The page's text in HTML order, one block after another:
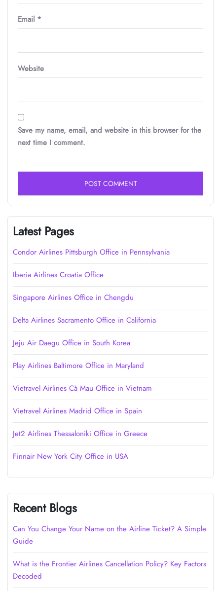
Email *
Website
Save my name, email, and website in this browser for the
next time I comment.
Latest Pages
Condor Airlines Pittsburgh Office in Pennsylvania
Iberia Airlines Croatia Office
Singapore Airlines Office in Chengdu
Delta Airlines Sacramento Office in California
Jeju Air Daegu Office in South Korea
Play Airlines Baltimore Office in Maryland
Vietravel Airlines Cà Mau Office in Vietnam
Vietravel Airlines Madrid Office in Spain
Jet2 Airlines Thessaloniki Office in Greece
Finnair New York City Office in USA
Recent Blogs
Can You Change Your Name on the Airline Ticket? A Simple
Guide
What is the Frontier Airlines Cancellation Policy? Key Factors
Decoded